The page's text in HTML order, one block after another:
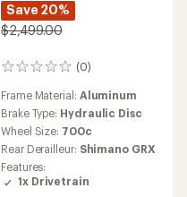
Save 20%
$2,499.00
(0)
0
Frame Material: Aluminum
Brake Type: Hydraulic Disc
Wheel Size: 700c
Rear Derailleur: Shimano GRX
Features:
1x Drivetrain